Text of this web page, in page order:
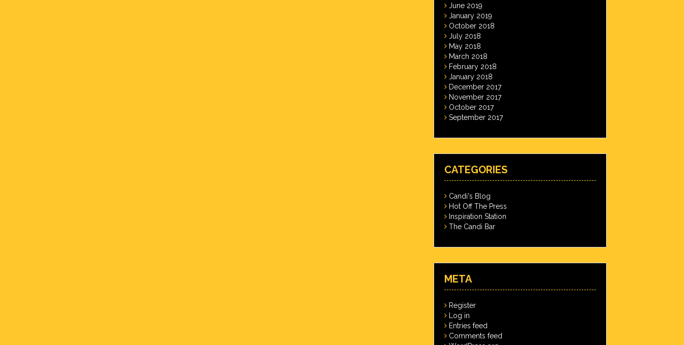
June 2019
January 2019
October 2018
July 2018
May 2018
March 2018
February 2018
January 2018
December 2017
November 2017
October 2017
September 2017
CATEGORIES
Candi's Blog
Hot Off The Press
Inspiration Station
The Candi Bar
META
Register
Log in
Entries feed
Comments feed